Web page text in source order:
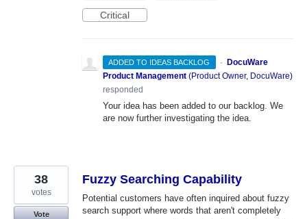
Critical
ADDED TO IDEAS BACKLOG ·
DocuWare
Product Management (Product Owner, DocuWare)
responded
Your idea has been added to our backlog. We
are now further investigating the idea.
Fuzzy Searching Capability
Potential customers have often inquired about fuzzy
search support where words that aren't completely
38
votes
Vote